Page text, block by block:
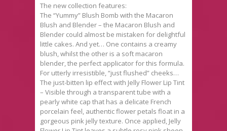
The new collection features:
The “Yummy” Blush Bomb with the Macaron
Blush and Blender – the Macaron Blush and
Blender could almost be mistaken for delightful
little cakes. And yet… One contains a creamy
blush, whilst the other is a soft macaron
blender, the perfect applicator for this formula.
For utterly irresistible, “just flushed” cheeks…
The just-bitten lip effect with Jelly Flower Lip Tint
– Visible through a transparent tube with a
pearly white cap that has a delicate French
porcelain feel, authentic flower petals float in a
gorgeous pink jelly texture. Once applied, Jelly